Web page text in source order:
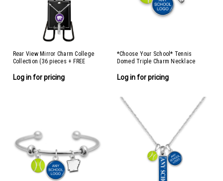
Rear View Mirror Charm College
Collection (36 pieces + FREE
Log in for pricing
*Choose Your School* Tennis
Domed Triple Charm Necklace
Log in for pricing